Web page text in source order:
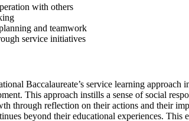
with others
and teamwork
service initiatives
Baccalaureate’s service learning
This approach instills a sense of social
through reflection on their actions and their
beyond their educational experiences.